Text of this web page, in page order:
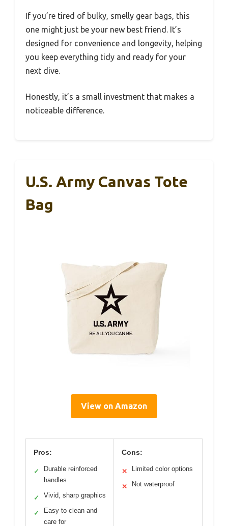
If you’re tired of bulky, smelly gear bags, this
one might just be your new best friend. It’s
designed for convenience and longevity, helping
you keep everything tidy and ready for your
next dive.
Honestly, it’s a small investment that makes a
noticeable difference.
U.S. Army Canvas Tote
Bag
View on Amazon
Pros:
✓
Durable reinforced
handles
✓ Vivid, sharp graphics
✓
Easy to clean and
care for
Cons:
✕ Limited color options
✕ Not waterproof